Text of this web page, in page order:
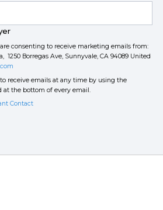
consenting to receive marketing emails from:
1250 Borregas Ave, Sunnyvale, CA 94089 United
receive emails at any time by using the
the bottom of every email.
Contact